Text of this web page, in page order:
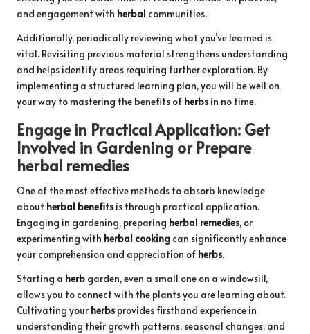
and engagement with herbal communities.
Additionally, periodically reviewing what you’ve learned is
vital. Revisiting previous material strengthens understanding
and helps identify areas requiring further exploration. By
implementing a structured learning plan, you will be well on
your way to mastering the benefits of herbs in no time.
Engage in Practical Application: Get
Involved in Gardening or Prepare
herbal remedies
One of the most effective methods to absorb knowledge
about herbal benefits is through practical application.
Engaging in gardening, preparing herbal remedies, or
experimenting with herbal cooking can significantly enhance
your comprehension and appreciation of herbs.
Starting a herb garden, even a small one on a windowsill,
allows you to connect with the plants you are learning about.
Cultivating your herbs provides firsthand experience in
understanding their growth patterns, seasonal changes, and